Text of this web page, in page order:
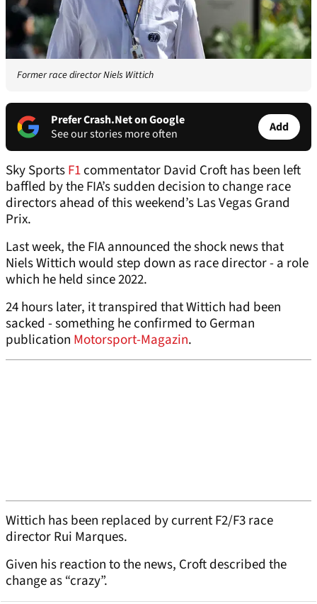
Former race director Niels Wittich
Prefer Crash.Net on Google
See our stories more often
Add
Sky SportsF1commentator David Croft has been left
baffled by the FIA’s sudden decision to change race
directors ahead of this weekend’s Las Vegas Grand
Prix.
Last week, the FIA announced the shock news that
Niels Wittich would step down as race director - a role
which he held since 2022.
24 hours later, it transpired that Wittich had been
sacked - something he confirmed to German
publication Motorsport-Magazin.
Wittich has been replaced by current F2/F3 race
director Rui Marques.
Given his reaction to the news, Croft described the
change as “crazy”.